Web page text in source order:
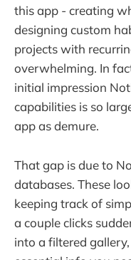
this app - creating
designing custom
projects with
overwhelming. In
initial impression
capabilities is so
app as demure.
That gap is due to
databases. These
keeping track of
a couple clicks
into a filtered